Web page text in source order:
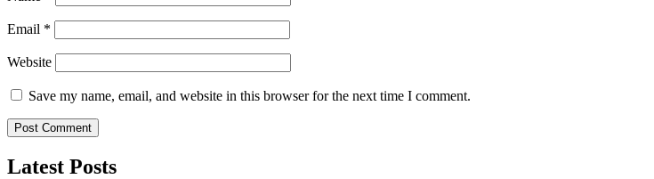
Email *
Website
Save my name, email, and website in this browser for the next time I comment.
Latest Posts